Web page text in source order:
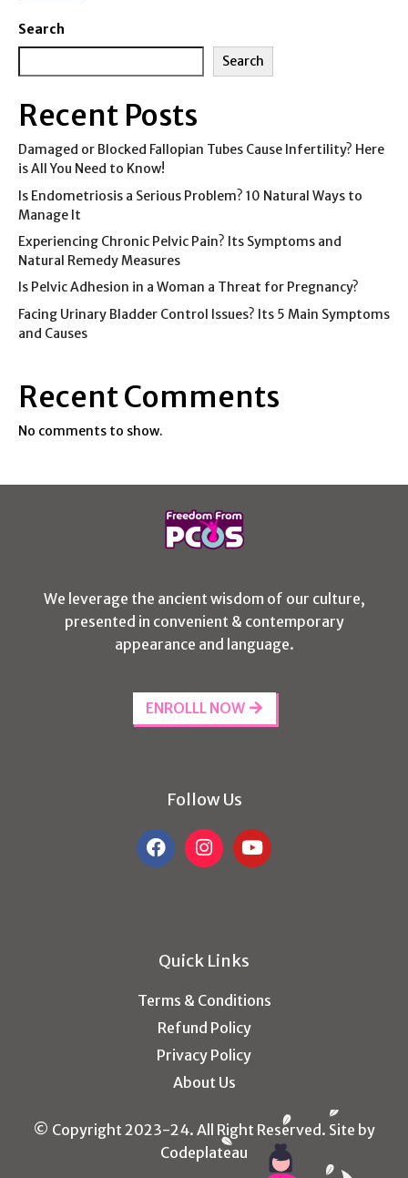
Search
Search
Recent Posts
Damaged or Blocked Fallopian Tubes Cause Infertility? Here
is All You Need to Know!
Is Endometriosis a Serious Problem? 10 Natural Ways to
Manage It
Experiencing Chronic Pelvic Pain? Its Symptoms and
Natural Remedy Measures
Is Pelvic Adhesion in a Woman a Threat for Pregnancy?
Facing Urinary Bladder Control Issues? Its 5 Main Symptoms
and Causes
Recent Comments
No comments to show.
We leverage the ancient wisdom of our culture,
presented in convenient & contemporary
appearance and language.
ENROLLL NOW
Follow Us
Quick Links
Terms & Conditions
Refund Policy
Privacy Policy
About Us
© Copyright 2023-24. All Right Reserved. Site by
Codeplateau